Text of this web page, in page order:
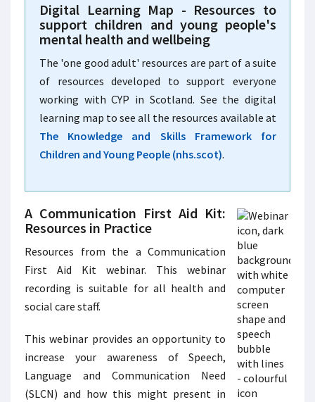
Digital Learning Map - Resources to
support children and young people's
mental health and wellbeing
The 'one good adult' resources are part of a suite
of resources developed to support everyone
working with CYP in Scotland. See the digital
learning map to see all the resources available at
The Knowledge and Skills Framework for
Children and Young People (nhs.scot).
A Communication First Aid Kit:
Resources in Practice
Resources from the a Communication
First Aid Kit webinar. This webinar
recording is suitable for all health and
social care staff.
This webinar provides an opportunity to
increase your awareness of Speech,
Language and Communication Need
(SLCN) and how this might present in